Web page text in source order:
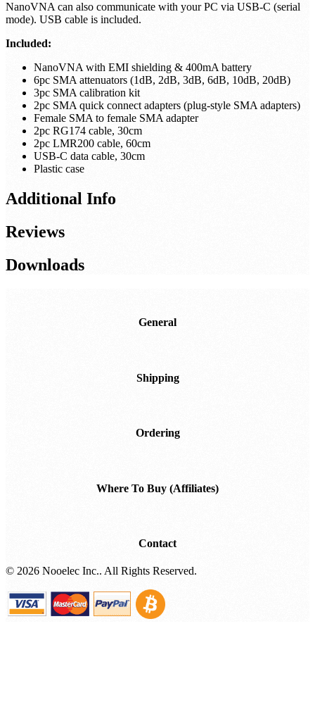
NanoVNA can also communicate with your PC via USB-C (serial
mode). USB cable is included.
Included:
NanoVNA with EMI shielding & 400mA battery
6pc SMA attenuators (1dB, 2dB, 3dB, 6dB, 10dB, 20dB)
3pc SMA calibration kit
2pc SMA quick connect adapters (plug-style SMA adapters)
Female SMA to female SMA adapter
2pc RG174 cable, 30cm
2pc LMR200 cable, 60cm
USB-C data cable, 30cm
Plastic case
Additional Info
Reviews
Downloads
General
Shipping
Ordering
Where To Buy (Affiliates)
Contact
© 2026 Nooelec Inc.. All Rights Reserved.